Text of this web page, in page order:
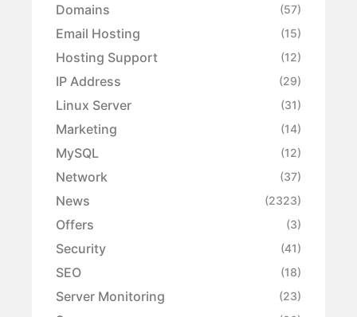
Domains (57)
Email Hosting (15)
Hosting Support (12)
IP Address (29)
Linux Server (31)
Marketing (14)
MySQL (12)
Network (37)
News (2323)
Offers (3)
Security (41)
SEO (18)
Server Monitoring (23)